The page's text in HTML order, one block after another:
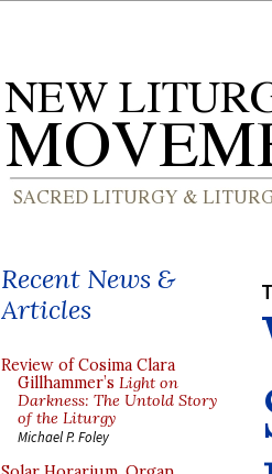
Recent News &
Articles
Review of Cosima Clara
Gillhammer’s Light on
Darkness: The Untold Story
of the Liturgy
Michael P. Foley